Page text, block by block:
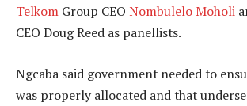
Telkom Group CEO Nombulelo Moholi
CEO Doug Reed as panellists.
Ngcaba said government needed to
was properly allocated and that